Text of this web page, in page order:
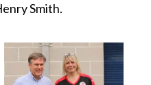
Smith.